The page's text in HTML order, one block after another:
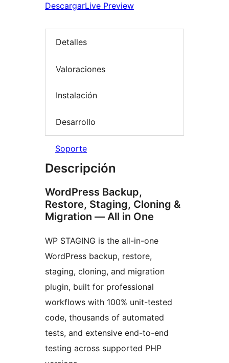
DescargarLive Preview
Detalles
Valoraciones
Instalación
Desarrollo
Soporte
Descripción
WordPress Backup,
Restore, Staging, Cloning &
Migration — All in One
WP STAGING is the all-in-one
WordPress backup, restore,
staging, cloning, and migration
plugin, built for professional
workflows with 100% unit-tested
code, thousands of automated
tests, and extensive end-to-end
testing across supported PHP